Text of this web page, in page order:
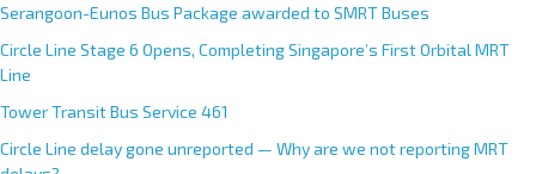
Serangoon-Eunos Bus Package awarded to SMRT Buses
Circle Line Stage 6 Opens, Completing Singapore’s First Orbital MRT
Line
Tower Transit Bus Service 461
Circle Line delay gone unreported — Why are we not reporting MRT